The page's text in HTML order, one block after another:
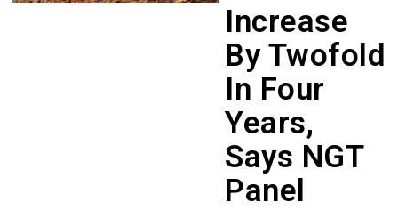
Increase
By Twofold
In Four
Years,
Says NGT
Panel